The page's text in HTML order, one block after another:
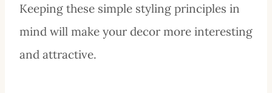
Keeping these simple styling principles in
mind will make your decor more interesting
and attractive.